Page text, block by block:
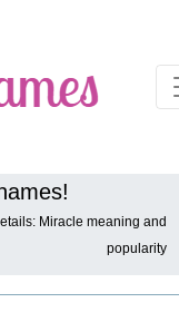
Miracle meaning and
popularity
Miracle: